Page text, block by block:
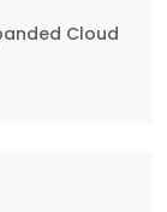
Cloud